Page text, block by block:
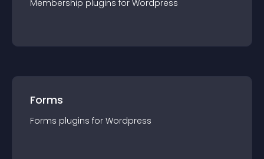
Membership plugins for Wordpress
Forms
Forms plugins for Wordpress